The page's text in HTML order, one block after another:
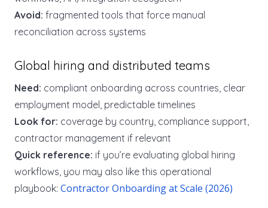
Avoid: fragmented tools that force manual
reconciliation across systems
Global hiring and distributed teams
Need: compliant onboarding across countries, clear
employment model, predictable timelines
Look for: coverage by country, compliance support,
contractor management if relevant
Quick reference: if you’re evaluating global hiring
workflows, you may also like this operational
playbook: Contractor Onboarding at Scale (2026)